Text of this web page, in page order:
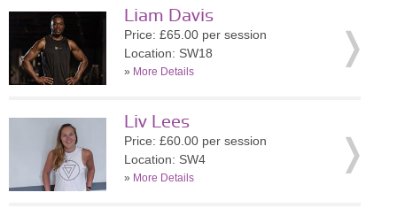
Liam Davis
Price: £65.00 per session
Location: SW18
» More Details
Liv Lees
Price: £60.00 per session
Location: SW4
» More Details